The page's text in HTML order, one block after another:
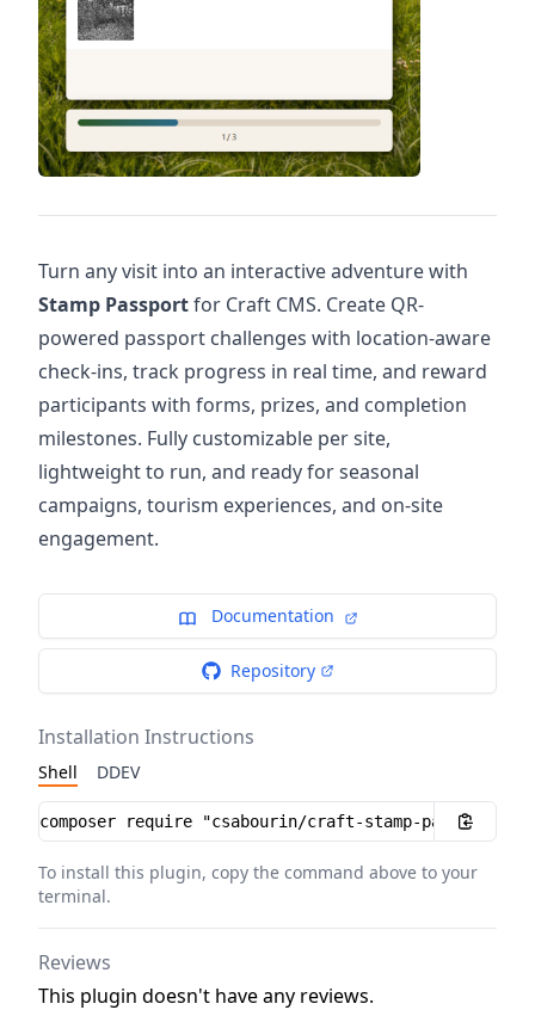
Turn any visit into an interactive adventure with
Stamp Passportfor Craft CMS. Create QR-
powered passport challenges with location-aware
check-ins, track progress in real time, and reward
participants with forms, prizes, and completion
milestones. Fully customizable per site,
lightweight to run, and ready for seasonal
campaigns, tourism experiences, and on-site
engagement.
Documentation
Repository
Installation Instructions
Shell DDEV
Installation instructions
To install this plugin, copy the command above to your
terminal.
Reviews
This plugin doesn't have any reviews.